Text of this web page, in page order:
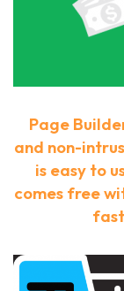
Page
and non-
is easy to
comes free